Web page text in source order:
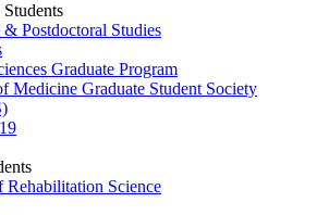
& Postdoctoral Studies
Graduate Program
Medicine Graduate Student Society
Rehabilitation Science